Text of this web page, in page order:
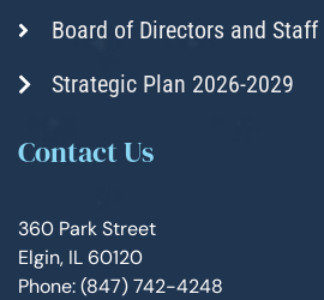
Board of Directors and Staff
Strategic Plan 2026-2029
Contact Us
360 Park Street
Elgin, IL 60120
Phone: (847) 742-4248